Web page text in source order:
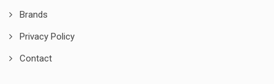
Brands
Privacy Policy
Contact